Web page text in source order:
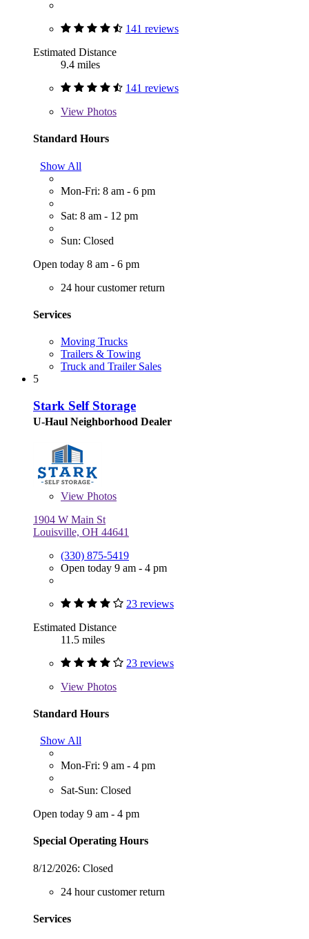
141 reviews
Estimated Distance
9.4 miles
141 reviews
View Photos
Standard Hours
Show All
Mon-Fri: 8 am - 6 pm
Sat: 8 am - 12 pm
Sun: Closed
Open today 8 am - 6 pm
24 hour customer return
Services
Moving Trucks
Trailers & Towing
Truck and Trailer Sales
5
Stark Self Storage
U-Haul Neighborhood Dealer
View Photos
1904 W Main St
Louisville, OH 44641
(330) 875-5419
Open today 9 am - 4 pm
23 reviews
Estimated Distance
11.5 miles
23 reviews
View Photos
Standard Hours
Show All
Mon-Fri: 9 am - 4 pm
Sat-Sun: Closed
Open today 9 am - 4 pm
Special Operating Hours
8/12/2026: Closed
24 hour customer return
Services